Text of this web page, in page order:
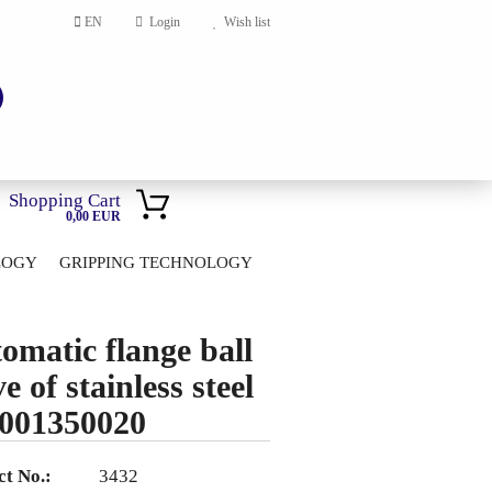
EN Login Wish list
Shopping Cart
0,00 EUR
GRIPPING TECHNOLOGY
flange ball
of stainless steel
No.:
3432